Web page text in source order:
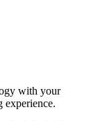
with your
experience.